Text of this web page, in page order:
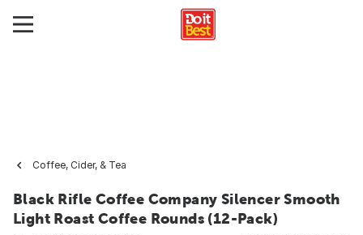
Coffee, Cider, & Tea
Black Rifle Coffee Company Silencer Smooth
Light Roast Coffee Rounds (12-Pack)